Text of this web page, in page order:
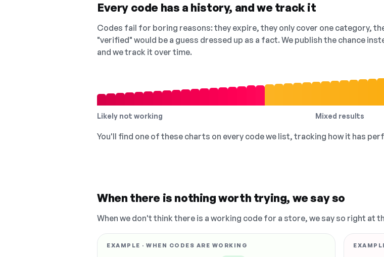
Every code has a history, and we track it
Codes fail for boring reasons: they expire, they only cover one category,
"verified" would be a guess dressed up as a fact. We publish the chance
and we track it over time.
Likely not working Mixed results
You'll find one of these charts on every code we list, tracking how it has
When there is nothing worth trying, we say so
When we don't think there is a working code for a store, we say so right at
EXAMPLE · WHEN CODES ARE WORKING